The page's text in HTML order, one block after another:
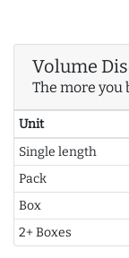
Volume
The more you
Unit
Single length
Pack
Box
2+ Boxes